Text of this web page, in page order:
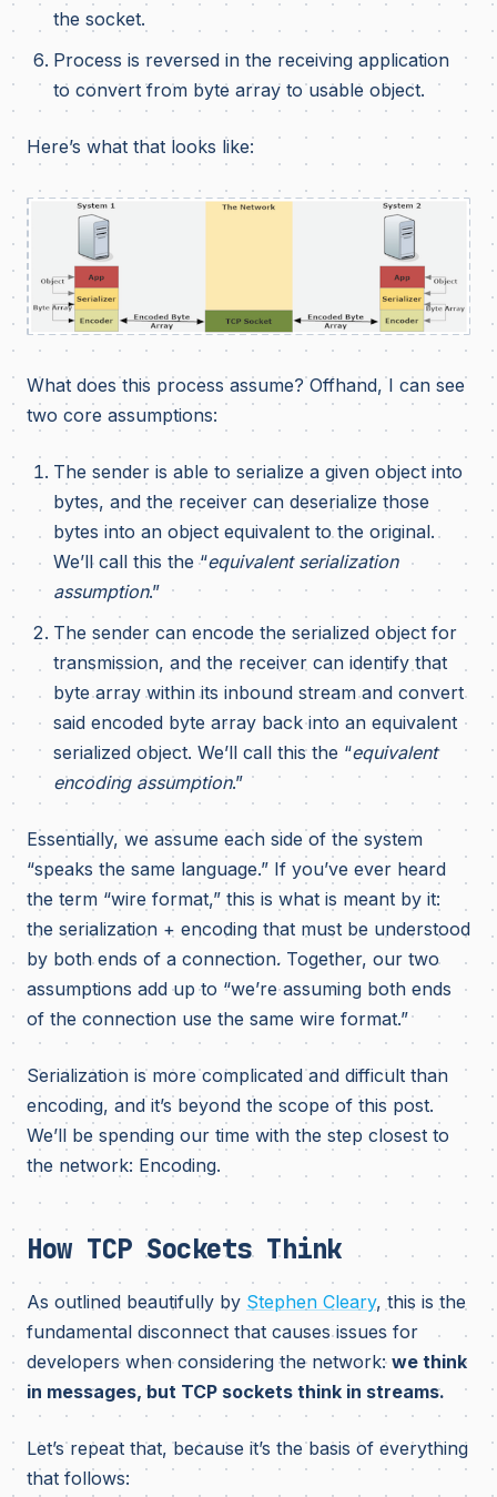
the socket.
Process is reversed in the receiving application
to convert from byte array to usable object.
Here’s what that looks like:
What does this process assume? Offhand, I can see
two core assumptions:
The sender is able to serialize a given object into
bytes, and the receiver can deserialize those
bytes into an object equivalent to the original.
We’ll call this the “equivalent serialization
assumption.”
The sender can encode the serialized object for
transmission, and the receiver can identify that
byte array within its inbound stream and convert
said encoded byte array back into an equivalent
serialized object. We’ll call this the “equivalent
encoding assumption.”
Essentially, we assume each side of the system
“speaks the same language.” If you’ve ever heard
the term “wire format,” this is what is meant by it:
the serialization + encoding that must be understood
by both ends of a connection. Together, our two
assumptions add up to “we’re assuming both ends
of the connection use the same wire format.”
Serialization is more complicated and difficult than
encoding, and it’s beyond the scope of this post.
We’ll be spending our time with the step closest to
the network: Encoding.
How TCP Sockets Think
As outlined beautifully by Stephen Cleary, this is the
fundamental disconnect that causes issues for
developers when considering the network: we think
in messages, but TCP sockets think in streams.
Let’s repeat that, because it’s the basis of everything
that follows: